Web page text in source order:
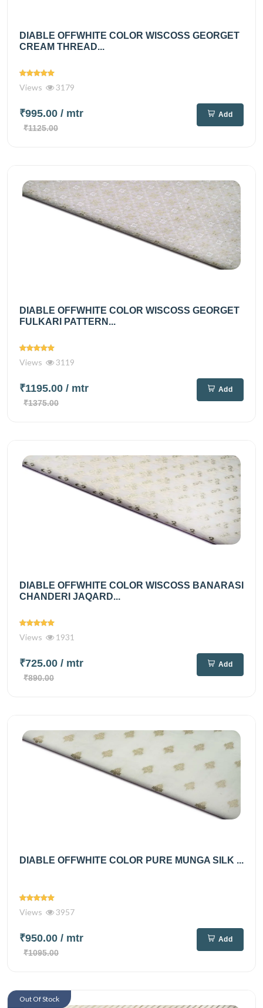
DIABLE OFFWHITE COLOR WISCOSS GEORGET
CREAM THREAD...
Views 3179
₹995.00 / mtr
₹1125.00
Add
DIABLE OFFWHITE COLOR WISCOSS GEORGET
FULKARI PATTERN...
Views 3119
₹1195.00 / mtr
₹1375.00
Add
DIABLE OFFWHITE COLOR WISCOSS BANARASI
CHANDERI JAQARD...
Views 1931
₹725.00 / mtr
₹890.00
Add
DIABLE OFFWHITE COLOR PURE MUNGA SILK ...
Views 3957
₹950.00 / mtr
₹1095.00
Add
Out Of Stock